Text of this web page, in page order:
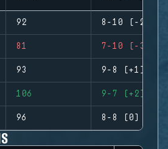
92 8-10 (-2)
81 7-10 (-3)
93 9-8 (+1)
106 9-7 (+2)
96 8-8 (0)